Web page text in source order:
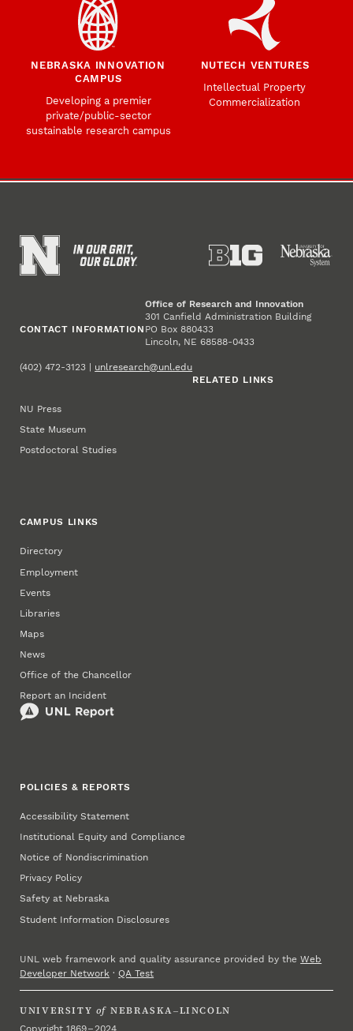
NEBRASKA INNOVATION
CAMPUS
Developing a premier
private/public-sector
sustainable research campus
NUTECH VENTURES
Intellectual Property
Commercialization
CONTACT INFORMATION
Office of Research and Innovation
301 Canfield Administration Building
PO Box 880433
Lincoln, NE 68588-0433
(402) 472-3123 | unlresearch@unl.edu
RELATED LINKS
NU Press
State Museum
Postdoctoral Studies
CAMPUS LINKS
Directory
Employment
Events
Libraries
Maps
News
Office of the Chancellor
Report an Incident
POLICIES & REPORTS
Accessibility Statement
Institutional Equity and Compliance
Notice of Nondiscrimination
Privacy Policy
Safety at Nebraska
Student Information Disclosures
UNL web framework and quality assurance provided by theWeb
Developer Network ·QA Test
UNIVERSITY of NEBRASKA–LINCOLN
Copyright 1869 – 2024